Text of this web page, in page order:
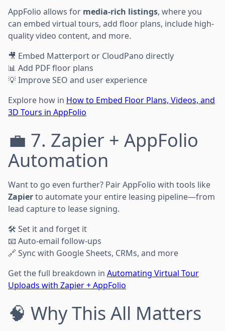
AppFolio allows for media-rich listings, where you
can embed virtual tours, add floor plans, include high-
quality video content, and more.
🎥 Embed Matterport or CloudPano directly
📊 Add PDF floor plans
💡 Improve SEO and user experience
Explore how in How to Embed Floor Plans, Videos, and
3D Tours in AppFolio
💼 7. Zapier + AppFolio
Automation
Want to go even further? Pair AppFolio with tools like
Zapierto automate your entire leasing pipeline—from
lead capture to lease signing.
🛠️ Set it and forget it
📧 Auto-email follow-ups
🔗 Sync with Google Sheets, CRMs, and more
Get the full breakdown in Automating Virtual Tour
Uploads with Zapier + AppFolio
🧠 Why This All Matters